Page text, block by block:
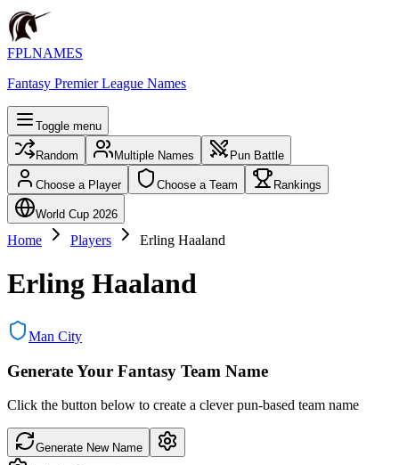
FPLNAMES
Fantasy Premier League Names
Toggle menu
Random Multiple Names Pun Battle
Choose a Player Choose a Team Rankings
World Cup 2026
Home Players Erling Haaland
Erling Haaland
Man City
Generate Your Fantasy Team Name
Click the button below to create a clever pun-based team name
Generate New Name